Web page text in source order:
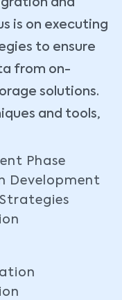
and
is on executing
to ensure
from on-
solutions.
and tools,
Phase
Development